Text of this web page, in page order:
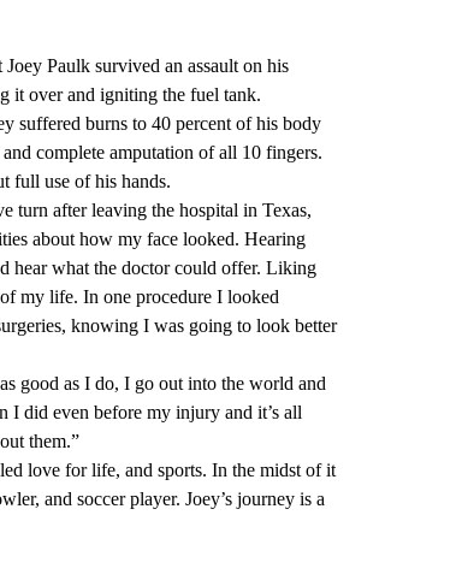
Paulk survived an assault on his
it over and igniting the fuel tank.
suffered burns to 40 percent of his body
complete amputation of all 10 fingers.
full use of his hands.
turn after leaving the hospital in Texas,
about how my face looked. Hearing
hear what the doctor could offer. Liking
my life. In one procedure I looked
knowing I was going to look better
good as I do, I go out into the world and
I did even before my injury and it’s all
them.”
love for life, and sports. In the midst of it
and soccer player. Joey’s journey is a